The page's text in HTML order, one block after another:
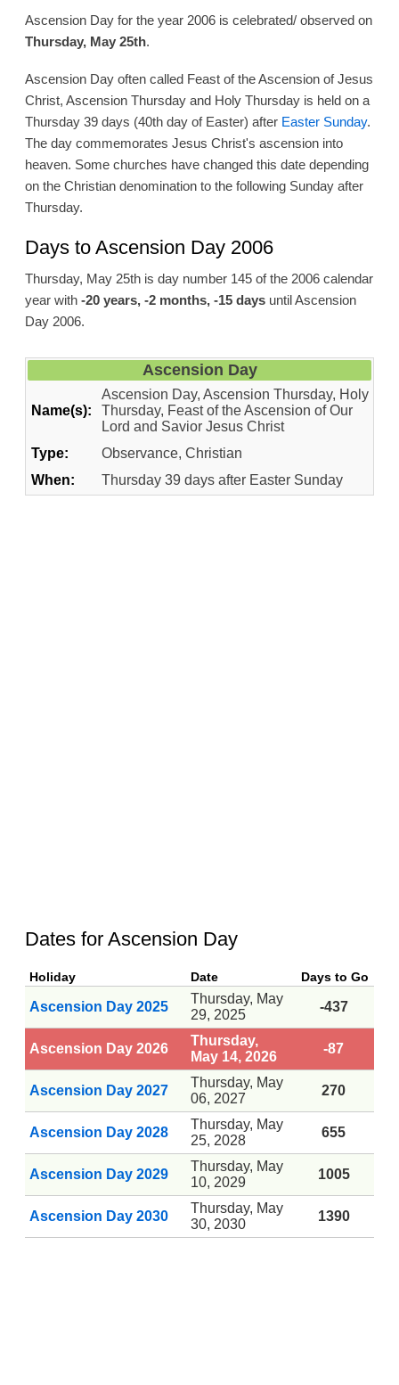
Ascension Day for the year 2006 is celebrated/ observed on
Thursday, May 25th.
Ascension Day often called Feast of the Ascension of Jesus
Christ, Ascension Thursday and Holy Thursday is held on a
Thursday 39 days (40th day of Easter) after Easter Sunday.
The day commemorates Jesus Christ's ascension into
heaven. Some churches have changed this date depending
on the Christian denomination to the following Sunday after
Thursday.
Days to Ascension Day 2006
Thursday, May 25th is day number 145 of the 2006 calendar
year with -20 years, -2 months, -15 daysuntil Ascension
Day 2006.
Ascension Day
Name(s):
Ascension Day, Ascension Thursday, Holy
Thursday, Feast of the Ascension of Our
Lord and Savior Jesus Christ
Type:
Observance, Christian
When:
Thursday 39 days after Easter Sunday
Dates for Ascension Day
Holiday Date Days to Go
Ascension Day 2025
Thursday, May
29, 2025
-437
Ascension Day 2026
Thursday,
May 14, 2026
-87
Ascension Day 2027
Thursday, May
06, 2027
270
Ascension Day 2028
Thursday, May
25, 2028
655
Ascension Day 2029
Thursday, May
10, 2029
1005
Ascension Day 2030
Thursday, May
30, 2030
1390